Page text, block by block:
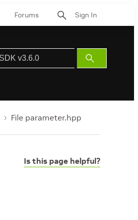
Forums Sign In
Submit
Search
File parameter.hpp
Is this page helpful?